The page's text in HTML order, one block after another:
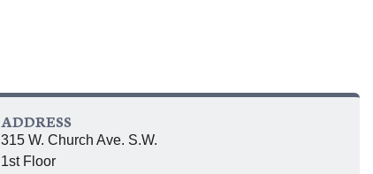
ADDRESS
315 W. Church Ave. S.W.
1st Floor